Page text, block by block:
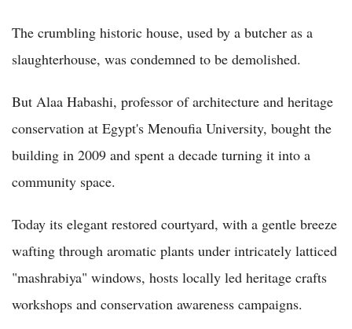
The crumbling historic house, used by a butcher as a
slaughterhouse, was condemned to be demolished.
But Alaa Habashi, professor of architecture and heritage
conservation at Egypt's Menoufia University, bought the
building in 2009 and spent a decade turning it into a
community space.
Today its elegant restored courtyard, with a gentle breeze
wafting through aromatic plants under intricately latticed
"mashrabiya" windows, hosts locally led heritage crafts
workshops and conservation awareness campaigns.